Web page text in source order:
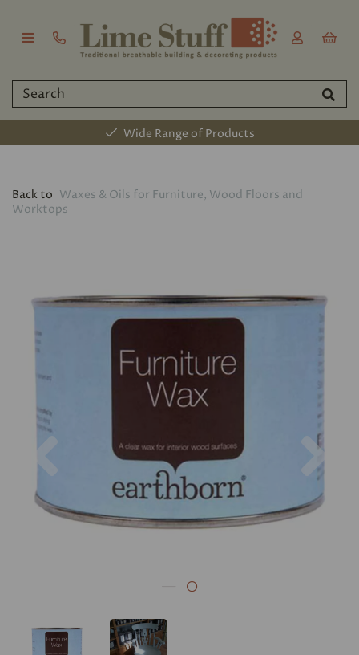
Wide Range of Products
Back to Waxes & Oils for Furniture, Wood Floors and
Worktops